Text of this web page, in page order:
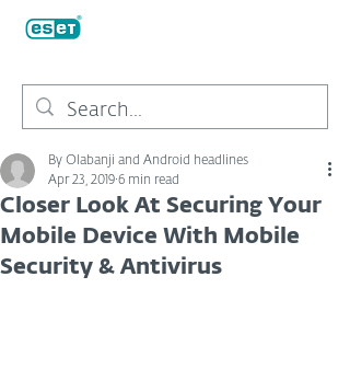
Closer Look At Securing Your
Mobile Device With Mobile
Security & Antivirus
By Olabanji and Android headlines
Apr 23, 2019 6 min read